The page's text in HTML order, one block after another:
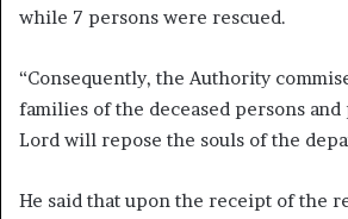
while 7 persons were rescued.
“Consequently, the Authority
families of the deceased persons
Lord will repose the souls of the
He said that upon the receipt of the